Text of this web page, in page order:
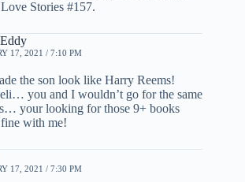
Stories #157.
17, 2021 / 7:10 PM
the son look like Harry Reems!
you and I wouldn’t go for the same
your looking for those 9+ books
with me!
17, 2021 / 7:30 PM